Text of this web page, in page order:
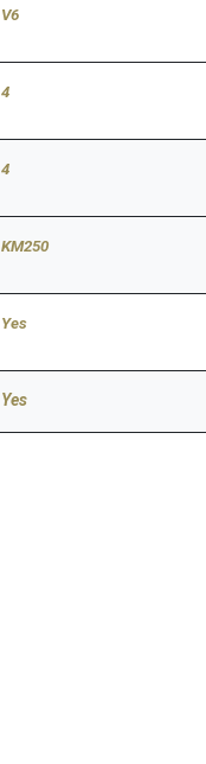
V6
4
4
KM250
​Yes
Yes